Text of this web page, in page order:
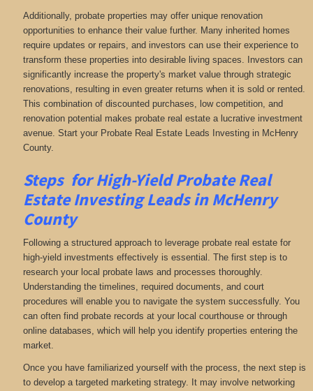
Additionally, probate properties may offer unique renovation
opportunities to enhance their value further. Many inherited homes
require updates or repairs, and investors can use their experience to
transform these properties into desirable living spaces. Investors can
significantly increase the property's market value through strategic
renovations, resulting in even greater returns when it is sold or rented.
This combination of discounted purchases, low competition, and
renovation potential makes probate real estate a lucrative investment
avenue. Start your Probate Real Estate Leads Investing in McHenry
County.
Steps for High-Yield Probate Real
Estate Investing Leads in McHenry
County
Following a structured approach to leverage probate real estate for
high-yield investments effectively is essential. The first step is to
research your local probate laws and processes thoroughly.
Understanding the timelines, required documents, and court
procedures will enable you to navigate the system successfully. You
can often find probate records at your local courthouse or through
online databases, which will help you identify properties entering the
market.
Once you have familiarized yourself with the process, the next step is
to develop a targeted marketing strategy. It may involve networking